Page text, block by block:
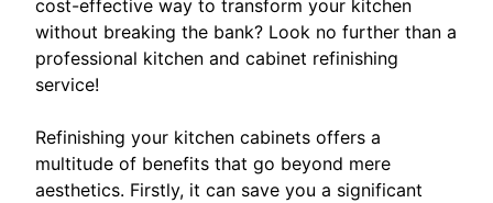
cost-effective way to transform your kitchen
without breaking the bank? Look no further than a
professional kitchen and cabinet refinishing
service!
Refinishing your kitchen cabinets offers a
multitude of benefits that go beyond mere
aesthetics. Firstly, it can save you a significant